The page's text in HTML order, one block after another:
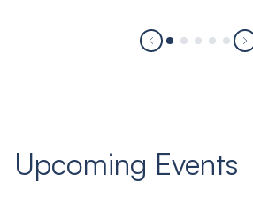
Upcoming Events